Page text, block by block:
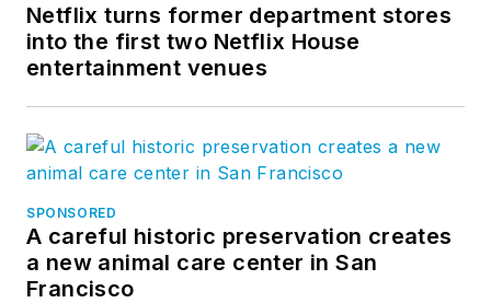
Netflix turns former department stores
into the first two Netflix House
entertainment venues
SPONSORED
A careful historic preservation creates
a new animal care center in San
Francisco